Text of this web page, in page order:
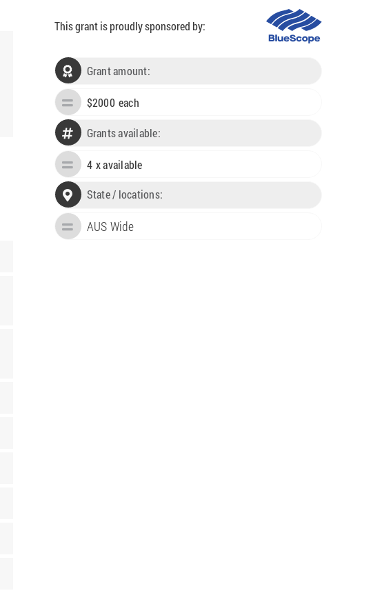
This grant is proudly sponsored by:
 Grant amount:
 $2000 each
 Grants available:
 4 x available
 State / locations:
 AUS Wide